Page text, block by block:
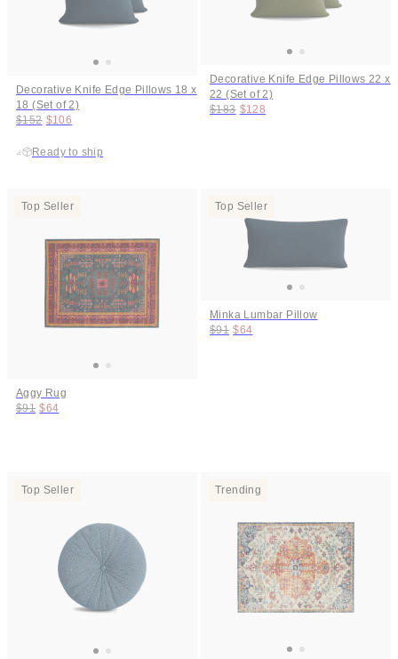
Decorative Knife Edge Pillows 18 x
18 (Set of 2)
Original price:
$152 Price:
$106
Ready to ship
Decorative Knife Edge Pillows 22 x
22 (Set of 2)
Original price:
$183 Price:
$128
Aggy Rug
Original price:
$91 Price:
$64
Top Seller
Minka Lumbar Pillow
Original price:
$91 Price:
$64
Top Seller
Top Seller Trending